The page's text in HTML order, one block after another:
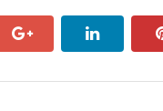
google+ linkedin